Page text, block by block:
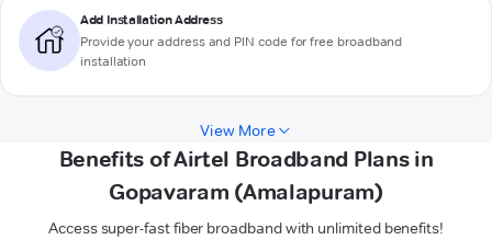
Add Installation Address
Provide your address and PIN code for free broadband
installation
View More
Benefits of Airtel Broadband Plans in
Gopavaram (Amalapuram)
Access super-fast fiber broadband with unlimited benefits!